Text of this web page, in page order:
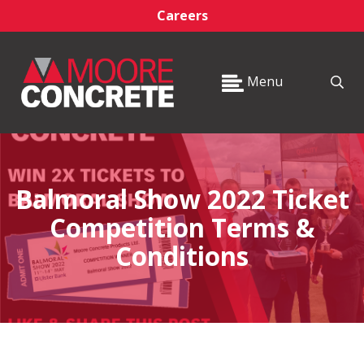
Careers
Menu
Balmoral Show 2022 Ticket
Competition Terms &
Conditions